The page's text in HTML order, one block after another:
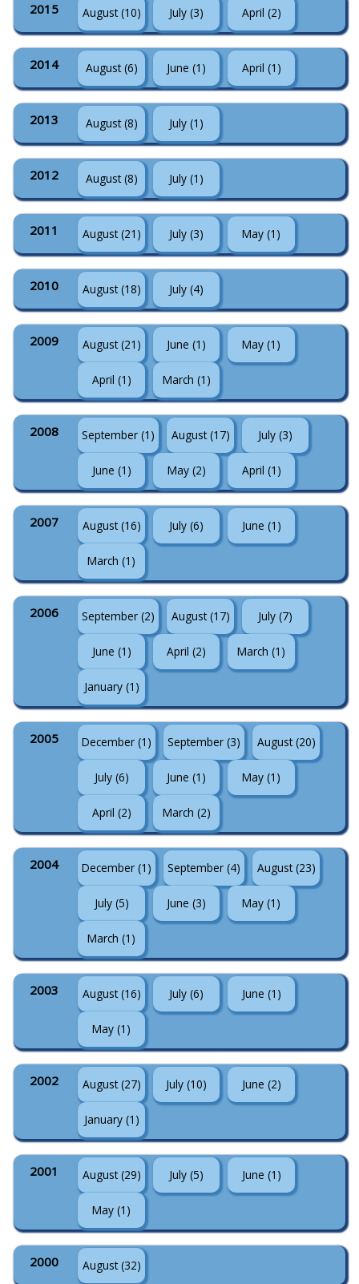
2015 August (10) July (3) April (2)
2014 August (6) June (1) April (1)
2013 August (8) July (1)
2012 August (8) July (1)
2011 August (21) July (3) May (1)
2010 August (18) July (4)
2009 August (21) June (1) May (1)
April (1) March (1)
2008 September (1) August (17) July (3)
June (1) May (2) April (1)
2007 August (16) July (6) June (1)
March (1)
2006 September (2) August (17) July (7)
June (1) April (2) March (1)
January (1)
2005 December (1) September (3) August (20)
July (6) June (1) May (1)
April (2) March (2)
2004 December (1) September (4) August (23)
July (5) June (3) May (1)
March (1)
2003 August (16) July (6) June (1)
May (1)
2002 August (27) July (10) June (2)
January (1)
2001 August (29) July (5) June (1)
May (1)
2000 August (32)